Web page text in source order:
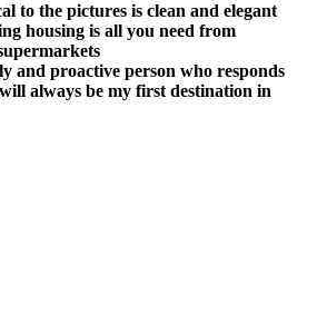
to the pictures is clean and elegant
housing is all you need from
and proactive person who responds
always be my first destination in